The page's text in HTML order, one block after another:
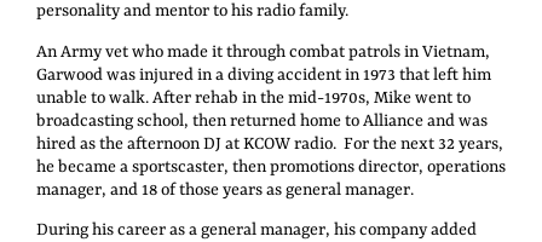
personality and mentor to his radio family.
An Army vet who made it through combat patrols in Vietnam,
Garwood was injured in a diving accident in 1973 that left him
unable to walk. After rehab in the mid-1970s, Mike went to
broadcasting school, then returned home to Alliance and was
hired as the afternoon DJ at KCOW radio. For the next 32 years,
he became a sportscaster, then promotions director, operations
manager, and 18 of those years as general manager.
During his career as a general manager, his company added